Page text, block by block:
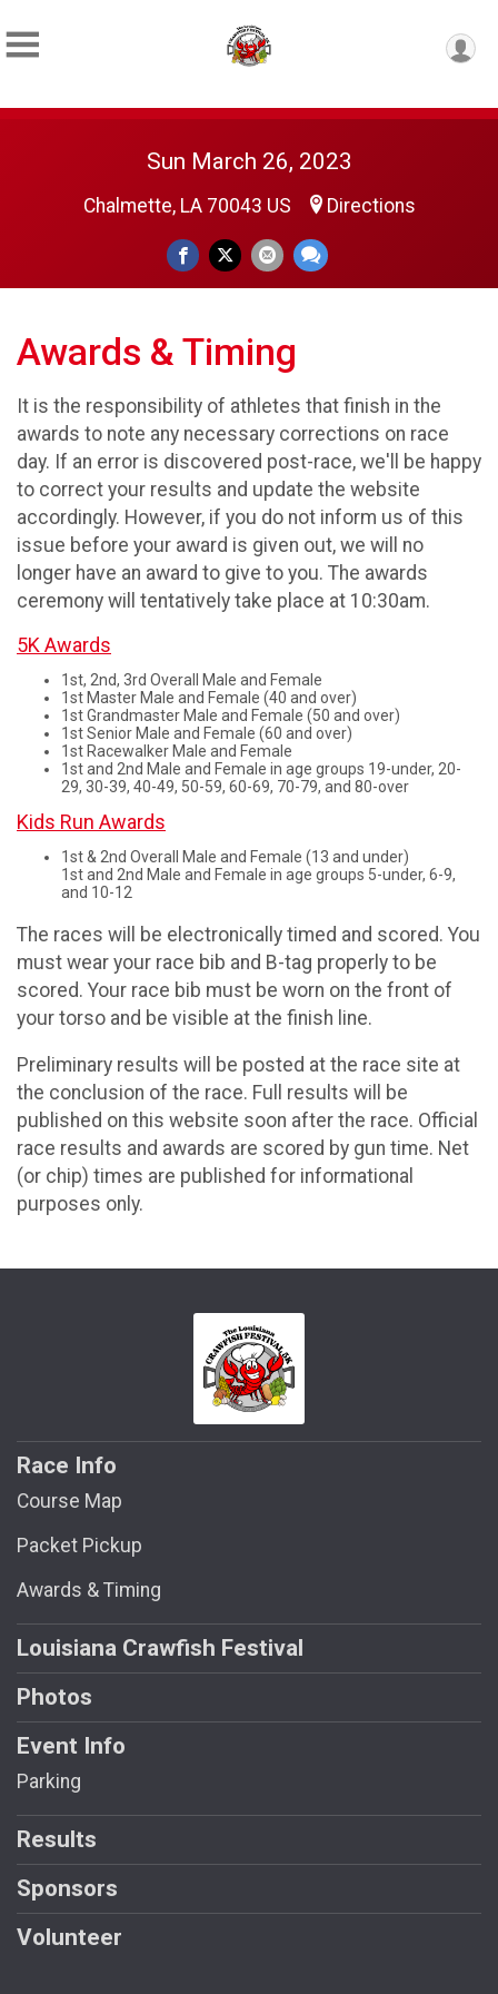
Sun March 26, 2023
Chalmette, LA 70043 US Directions
Awards & Timing
It is the responsibility of athletes that finish in the
awards to note any necessary corrections on race
day. If an error is discovered post-race, we'll be happy
to correct your results and update the website
accordingly. However, if you do not inform us of this
issue before your award is given out, we will no
longer have an award to give to you. The awards
ceremony will tentatively take place at 10:30am.
5K Awards
1st, 2nd, 3rd Overall Male and Female
1st Master Male and Female (40 and over)
1st Grandmaster Male and Female (50 and over)
1st Senior Male and Female (60 and over)
1st Racewalker Male and Female
1st and 2nd Male and Female in age groups 19-under, 20-
29, 30-39, 40-49, 50-59, 60-69, 70-79, and 80-over
Kids Run Awards
1st & 2nd Overall Male and Female (13 and under)
1st and 2nd Male and Female in age groups 5-under, 6-9,
and 10-12
The races will be electronically timed and scored. You
must wear your race bib and B-tag properly to be
scored. Your race bib must be worn on the front of
your torso and be visible at the finish line.
Preliminary results will be posted at the race site at
the conclusion of the race. Full results will be
published on this website soon after the race. Official
race results and awards are scored by gun time. Net
(or chip) times are published for informational
purposes only.
Race Info
Course Map
Packet Pickup
Awards & Timing
Louisiana Crawfish Festival
Photos
Event Info
Parking
Results
Sponsors
Volunteer